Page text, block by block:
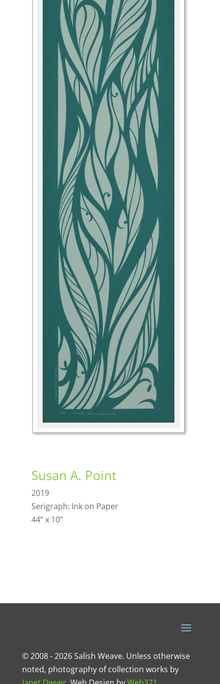
Susan A. Point
2019
Serigraph: Ink on Paper
44” x 10”
© 2008 - 2026 Salish Weave. Unless otherwise
noted, photography of collection works by